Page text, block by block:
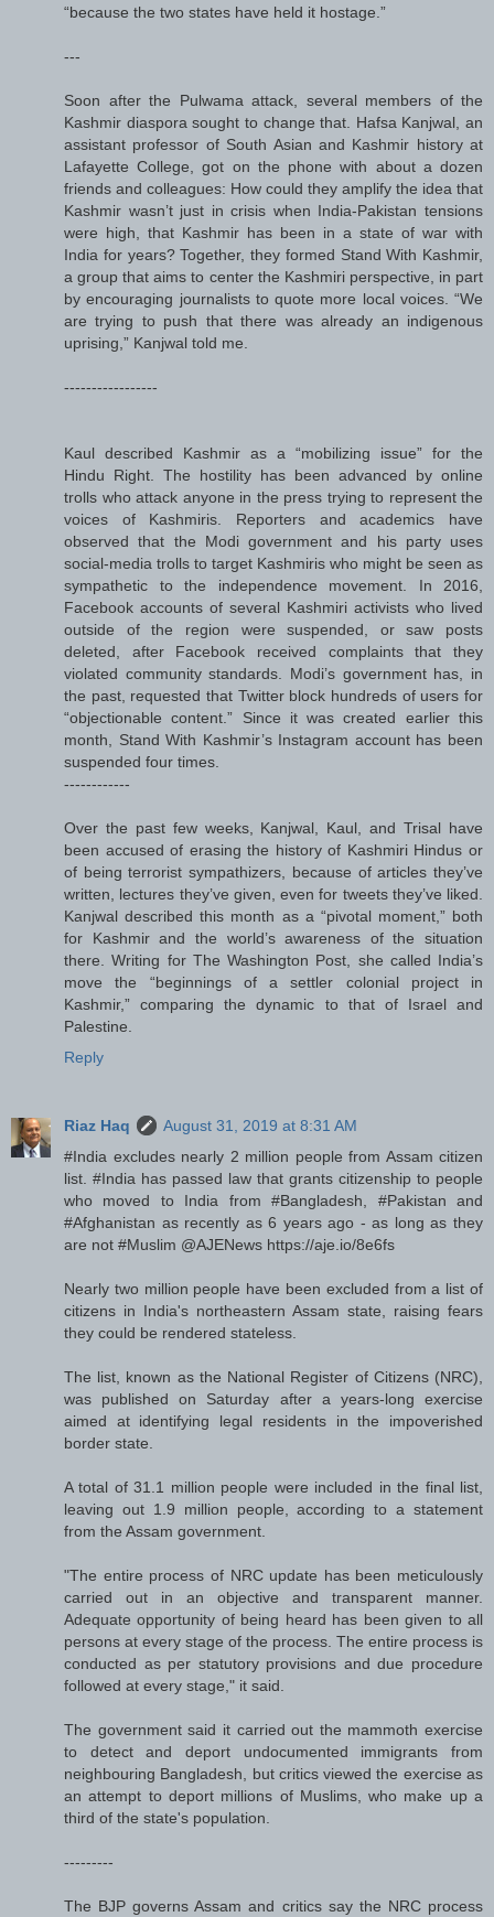
“because the two states have held it hostage.”
---
Soon after the Pulwama attack, several members of the
Kashmir diaspora sought to change that. Hafsa Kanjwal, an
assistant professor of South Asian and Kashmir history at
Lafayette College, got on the phone with about a dozen
friends and colleagues: How could they amplify the idea that
Kashmir wasn’t just in crisis when India-Pakistan tensions
were high, that Kashmir has been in a state of war with
India for years? Together, they formed Stand With Kashmir,
a group that aims to center the Kashmiri perspective, in part
by encouraging journalists to quote more local voices. “We
are trying to push that there was already an indigenous
uprising,” Kanjwal told me.
-----------------
Kaul described Kashmir as a “mobilizing issue” for the
Hindu Right. The hostility has been advanced by online
trolls who attack anyone in the press trying to represent the
voices of Kashmiris. Reporters and academics have
observed that the Modi government and his party uses
social-media trolls to target Kashmiris who might be seen as
sympathetic to the independence movement. In 2016,
Facebook accounts of several Kashmiri activists who lived
outside of the region were suspended, or saw posts
deleted, after Facebook received complaints that they
violated community standards. Modi’s government has, in
the past, requested that Twitter block hundreds of users for
“objectionable content.” Since it was created earlier this
month, Stand With Kashmir’s Instagram account has been
suspended four times.
------------
Over the past few weeks, Kanjwal, Kaul, and Trisal have
been accused of erasing the history of Kashmiri Hindus or
of being terrorist sympathizers, because of articles they’ve
written, lectures they’ve given, even for tweets they’ve liked.
Kanjwal described this month as a “pivotal moment,” both
for Kashmir and the world’s awareness of the situation
there. Writing for The Washington Post, she called India’s
move the “beginnings of a settler colonial project in
Kashmir,” comparing the dynamic to that of Israel and
Palestine.
Reply
Riaz Haq
August 31, 2019 at 8:31 AM
#India excludes nearly 2 million people from Assam citizen
list. #India has passed law that grants citizenship to people
who moved to India from #Bangladesh, #Pakistan and
#Afghanistan as recently as 6 years ago - as long as they
are not #Muslim @AJENews https://aje.io/8e6fs
Nearly two million people have been excluded from a list of
citizens in India's northeastern Assam state, raising fears
they could be rendered stateless.
The list, known as the National Register of Citizens (NRC),
was published on Saturday after a years-long exercise
aimed at identifying legal residents in the impoverished
border state.
A total of 31.1 million people were included in the final list,
leaving out 1.9 million people, according to a statement
from the Assam government.
"The entire process of NRC update has been meticulously
carried out in an objective and transparent manner.
Adequate opportunity of being heard has been given to all
persons at every stage of the process. The entire process is
conducted as per statutory provisions and due procedure
followed at every stage," it said.
The government said it carried out the mammoth exercise
to detect and deport undocumented immigrants from
neighbouring Bangladesh, but critics viewed the exercise as
an attempt to deport millions of Muslims, who make up a
third of the state's population.
---------
The BJP governs Assam and critics say the NRC process